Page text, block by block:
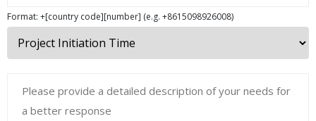
Format: +[country code][number] (e.g. +8615098926008)